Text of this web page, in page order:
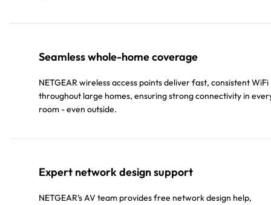
Seamless whole-home coverage
NETGEAR wireless access points deliver fast, consistent WiFi
throughout large homes, ensuring strong connectivity in
room - even outside.
Expert network design support
NETGEAR’s AV team provides free network design help,